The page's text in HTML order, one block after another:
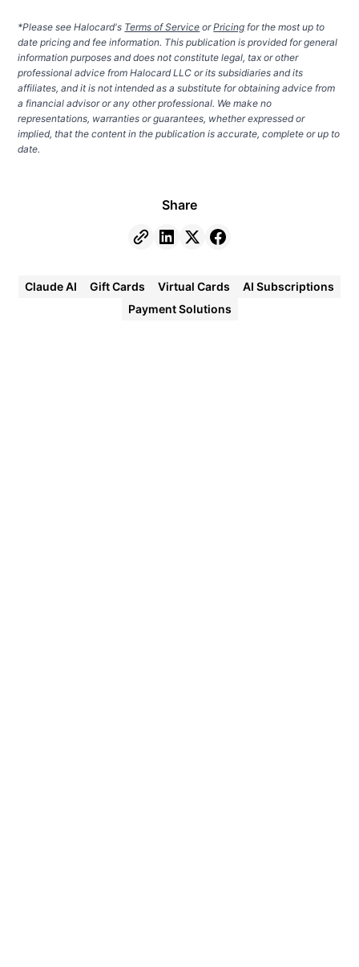
*Please see Halocard's Terms of Service or Pricing for the most up to
date pricing and fee information. This publication is provided for general
information purposes and does not constitute legal, tax or other
professional advice from Halocard LLC or its subsidiaries and its
affiliates, and it is not intended as a substitute for obtaining advice from
a financial advisor or any other professional. We make no
representations, warranties or guarantees, whether expressed or
implied, that the content in the publication is accurate, complete or up to
date.
Share
Claude AI Gift Cards Virtual Cards
AI Subscriptions
Payment Solutions